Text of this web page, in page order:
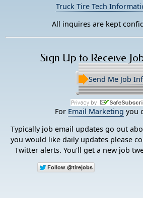
Truck Tire Tech
All inquires are kept
Sign Up to Receive
Send Me Job
For Email Marketing you
Typically job email updates go out
you would like daily updates please
Twitter alerts. You'll get a new job